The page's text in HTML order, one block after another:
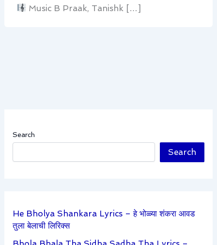
Music B Praak, Tanishk […]
Search
Search
He Bholya Shankara Lyrics – हे भोळ्या शंकरा आवड
तुला बेलाची लिरिक्स